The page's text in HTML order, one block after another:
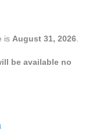
is August 31, 2026
be available no